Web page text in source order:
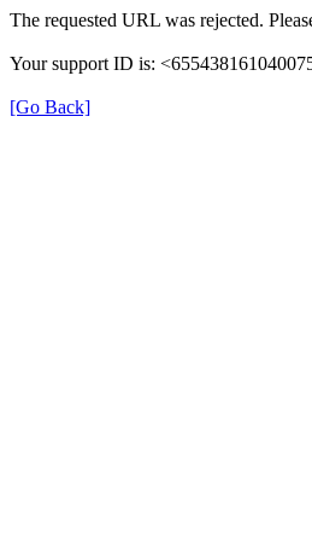
The requested URL was rejected.
Your support ID is:
[Go Back]